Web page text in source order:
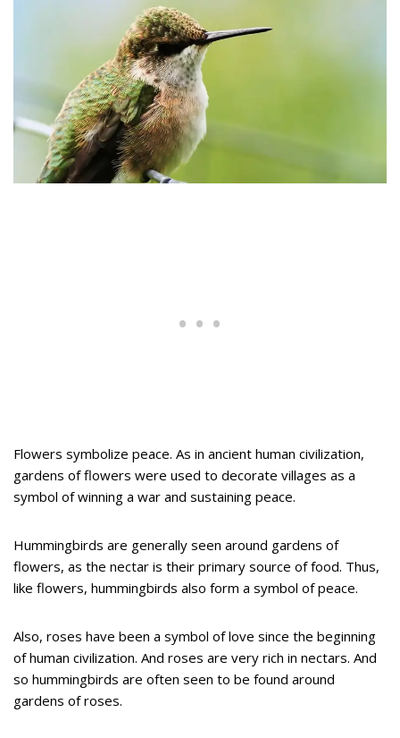
Flowers symbolize peace. As in ancient human civilization,
gardens of flowers were used to decorate villages as a
symbol of winning a war and sustaining peace.
Hummingbirds are generally seen around gardens of
flowers, as the nectar is their primary source of food. Thus,
like flowers, hummingbirds also form a symbol of peace.
Also, roses have been a symbol of love since the beginning
of human civilization. And roses are very rich in nectars. And
so hummingbirds are often seen to be found around
gardens of roses.